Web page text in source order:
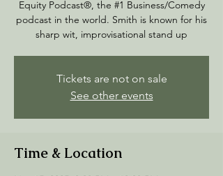
Equity Podcast®, the #1 Business/Comedy
podcast in the world. Smith is known for his
sharp wit, improvisational stand up
Tickets are not on sale
See other events
Time & Location